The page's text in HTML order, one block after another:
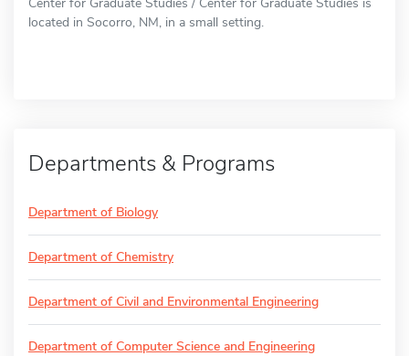
located in Socorro, NM, in a small setting.
Departments & Programs
Department of Biology
Department of Chemistry
Department of Civil and Environmental Engineering
Department of Computer Science and Engineering